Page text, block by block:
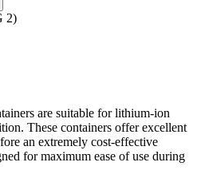
2)
are suitable for lithium-ion
These containers offer excellent
an extremely cost-effective
for maximum ease of use during